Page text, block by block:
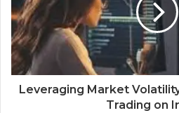
Leveraging Market
Trading on